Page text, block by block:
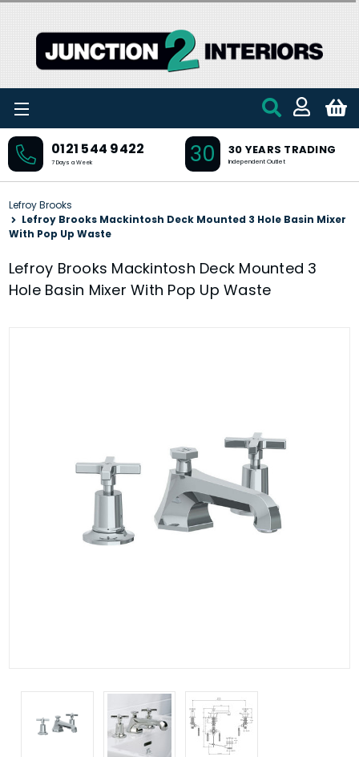
0121 544 9422
7 Days a Week 30 30 YEARS TRADING
Independent Outlet
Lefroy Brooks
Lefroy Brooks Mackintosh Deck Mounted 3 Hole Basin Mixer
With Pop Up Waste
Lefroy Brooks Mackintosh Deck Mounted 3
Hole Basin Mixer With Pop Up Waste